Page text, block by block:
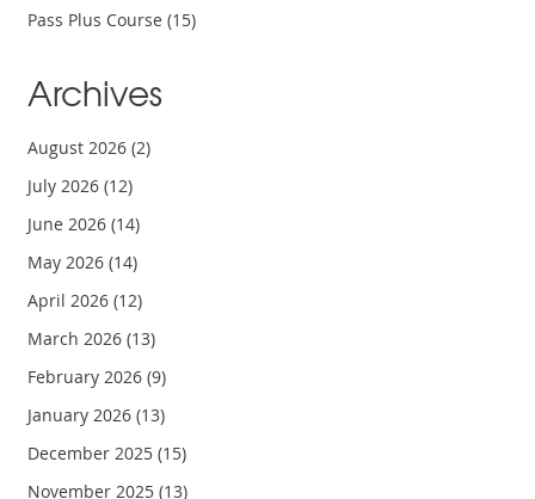
Pass Plus Course(15)
Archives
August 2026(2)
July 2026(12)
June 2026(14)
May 2026(14)
April 2026(12)
March 2026(13)
February 2026(9)
January 2026(13)
December 2025(15)
November 2025(13)